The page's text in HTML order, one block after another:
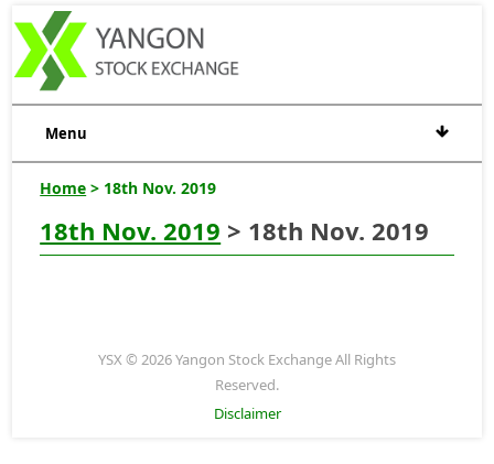
Menu
Home > 18th Nov. 2019
18th Nov. 2019 > 18th Nov. 2019
YSX © 2026 Yangon Stock Exchange All Rights
Reserved.
Disclaimer